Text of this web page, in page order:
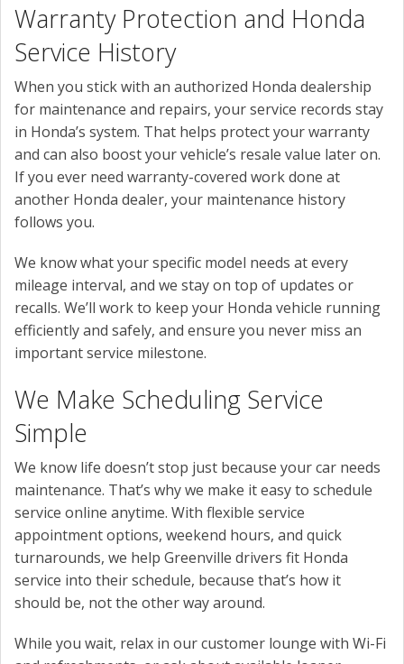
Warranty Protection and Honda
Service History
When you stick with an authorized Honda dealership
for maintenance and repairs, your service records stay
in Honda’s system. That helps protect your warranty
and can also boost your vehicle’s resale value later on.
If you ever need warranty-covered work done at
another Honda dealer, your maintenance history
follows you.
We know what your specific model needs at every
mileage interval, and we stay on top of updates or
recalls. We’ll work to keep your Honda vehicle running
efficiently and safely, and ensure you never miss an
important service milestone.
We Make Scheduling Service
Simple
We know life doesn’t stop just because your car needs
maintenance. That’s why we make it easy to schedule
service online anytime. With flexible service
appointment options, weekend hours, and quick
turnarounds, we help Greenville drivers fit Honda
service into their schedule, because that’s how it
should be, not the other way around.
While you wait, relax in our customer lounge with Wi-Fi